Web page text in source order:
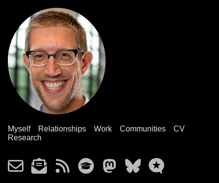
Myself Relationships Work Communities
CV
Research